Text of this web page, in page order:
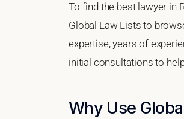
To find the best lawyer in
Global Law Lists to
expertise, years of
initial consultations to
Why Use